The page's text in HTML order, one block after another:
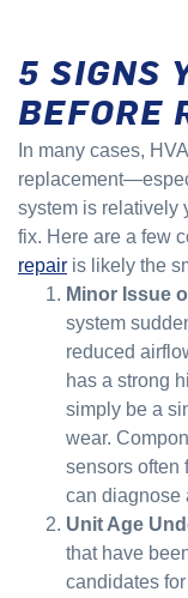
5 SIGNS
BEFORE
In many cases,
system is relatively
fix. Here are a few
repair is likely the
Minor Issue
system
reduced
has a strong
simply be a
wear.
sensors often
can diagnose
Unit Age
that have
candidates